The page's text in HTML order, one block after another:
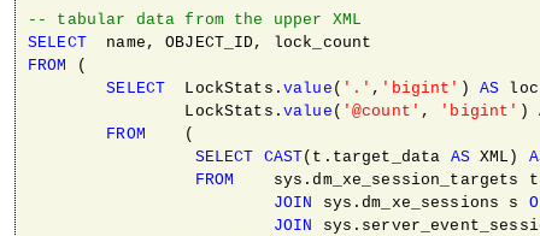
-- tabular data from the upper XML
SELECT
FROM
(
SELECT
  LockStats.
value ( '.' , 'bigint' ) AS
                LockStats.
value ( '@count' , 'bigint' )
FROM
    (
SELECT CAST(t.target_data AS XML)
FROM
    sys.dm_xe_session_targets t
JOIN sys.dm_xe_sessions s
JOIN